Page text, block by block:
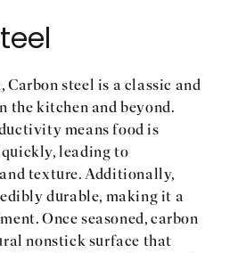
steel is a classic and
the kitchen and beyond.
means food is
leading to
texture. Additionally,
durable, making it a
Once seasoned, carbon
nonstick surface that